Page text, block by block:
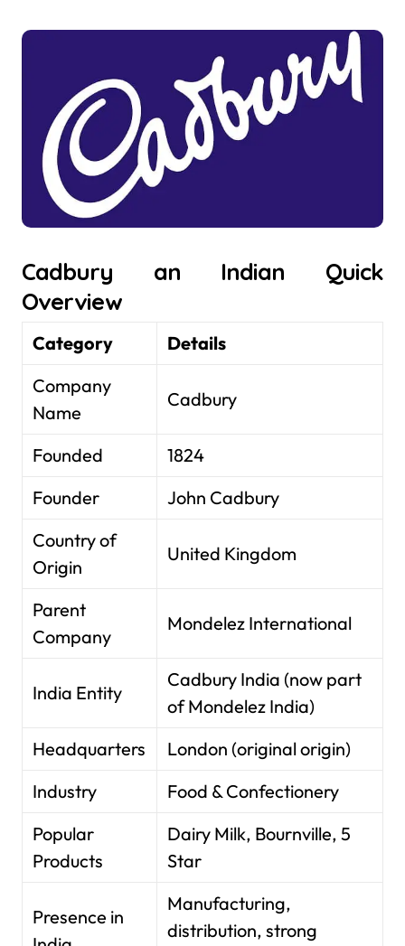
Cadbury an Indian Quick
Overview
Category
Details
Company
Name
Cadbury
Founded
1824
Founder
John Cadbury
Country of
Origin
United Kingdom
Parent
Company
Mondelez International
India Entity
Cadbury India (now part
of Mondelez India)
Headquarters
London (original origin)
Industry
Food & Confectionery
Popular
Products
Dairy Milk, Bournville, 5
Star
Presence in
Manufacturing,
distribution, strong